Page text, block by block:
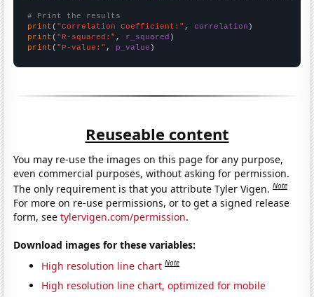
# Print the results
print ( "Correlation Coefficient:" , correlation
print ( "R-squared:" , r_squared
print ( "P-value:" , p_value )
Reuseable content
You may re-use the images on this page for any purpose,
even commercial purposes, without asking for permission.
The only requirement is that you attribute Tyler Vigen.Note
For more on re-use permissions, or to get a signed release
form, seetylervigen.com/permission.
Download images for these variables:
High resolution line chart Note
High resolution line chart, optimized for mobile